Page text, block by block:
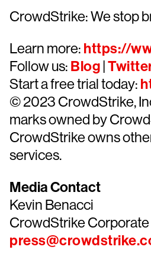
CrowdStrike: We stop
Learn more: https://
Follow us: Blog
Start a free trial today:
© 2023 CrowdStrike,
marks owned by
CrowdStrike owns
services.
Media Contact
Kevin Benacci
CrowdStrike